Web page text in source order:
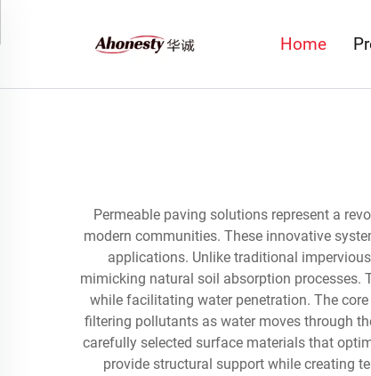
Home
Permeable paving solutions represent a
modern communities. These innovative
applications. Unlike traditional
mimicking natural soil absorption processes.
while facilitating water penetration. The
filtering pollutants as water moves through
carefully selected surface materials that
provide structural support while creating